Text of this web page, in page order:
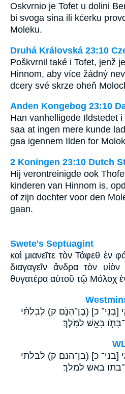
Oskvrnio je Tofet u dolini
bi svoga sina ili kćerku
Moleku.
Druhá Královská 23:10
Poškvrnil také i Tofet, jenž
Hinnom, aby více žádný
dcery své skrze oheň
Anden Kongebog 23:10
Han vanhelligede Ildstedet
saa at ingen mere kunde
gaa igennem Ilden for
2 Koningen 23:10 Dutch
Hij verontreinigde ook
kinderen van Hinnom is,
of zijn dochter voor den
gaan.
Swete's Septuagint
καὶ μιανεῖτε τὸν Τάφεθ ἐν
διαγαγεῖν ἄνδρα τὸν
θυγατέρα αὐτοῦ τῷ Μόλοχ
כ] (בֶן־הִנֹּ֑ם ק) לְבִלְתִּ֗י
בָּאֵ֖שׁ לַמֹּֽלֶךְ׃
כ] (בן־הנם ק) לבלתי
באש למלך׃